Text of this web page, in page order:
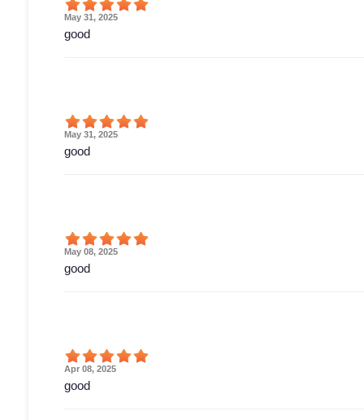
May 31, 2025
good
May 31, 2025
good
May 08, 2025
good
Apr 08, 2025
good